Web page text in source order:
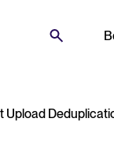
Upload